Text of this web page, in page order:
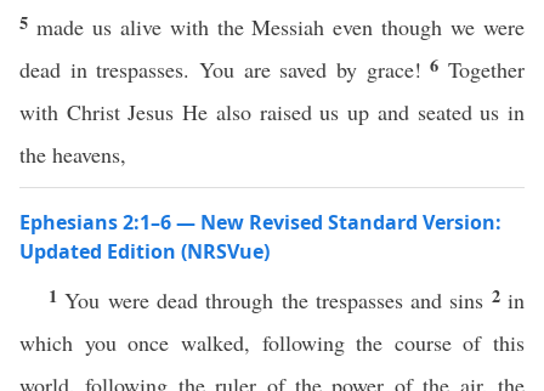
5 made us alive with the Messiah even though we were
dead in trespasses. You are saved by grace!6Together
with Christ Jesus He also raised us up and seated us in
the heavens,
Ephesians 2:1–6 — New Revised Standard Version:
Updated Edition (NRSVue)
1You were dead through the trespasses and sins 2in
which you once walked, following the course of this
world, following the ruler of the power of the air, the